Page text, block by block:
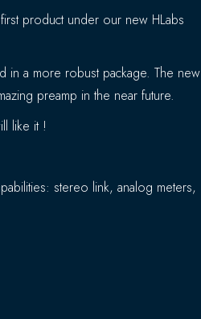
product under our new HLabs
in a more robust package. The new
preamp in the near future.
like it !
stereo link, analog meters,